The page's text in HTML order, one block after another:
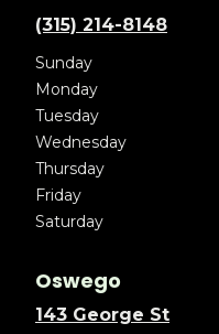
(315) 214-8148
Sunday
Monday
Tuesday
Wednesday
Thursday
Friday
Saturday
Oswego
143 George St